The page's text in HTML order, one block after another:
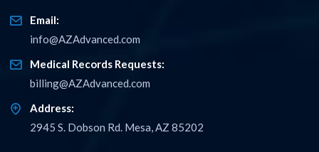
Email:
info@AZAdvanced.com
Medical Records Requests:
billing@AZAdvanced.com
Address:
2945 S. Dobson Rd. Mesa, AZ 85202